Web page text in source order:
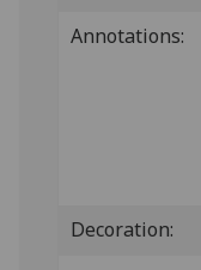
Annotations:
Decoration: